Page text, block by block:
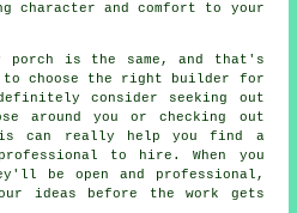
character and comfort to your
is the same, and that's
choose the right builder for
consider seeking out
around you or checking out
can really help you find a
to hire. When you
be open and professional,
ideas before the work gets